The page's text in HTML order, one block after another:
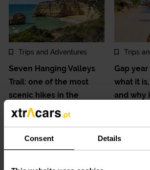
Consent Details
Trips and Adventures
Seven Hanging Valleys
Trail: one of the most
scenic hikes in the
Algarve.
2026-03-13
Trips
Gap
what it
and why
best
2026-02-